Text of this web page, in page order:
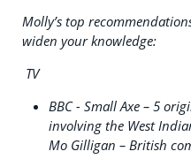
Molly’s top
widen your knowledge:
TV
BBC - Small Axe – 5
involving the West
Mo Gilligan – British